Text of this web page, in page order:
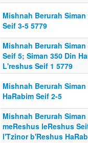
Mishnah Berurah
Seif 3-5 5779
Mishnah Berurah
Seif 5; Siman 350 Din
L'reshus Seif 1 5779
Mishnah Berurah
HaRabim Seif 2-5
Mishnah Berurah
meReshus leReshus
l'Tzinor b'Reshus